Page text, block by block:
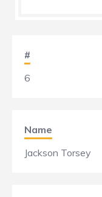
#
6
Name
Jackson Torsey